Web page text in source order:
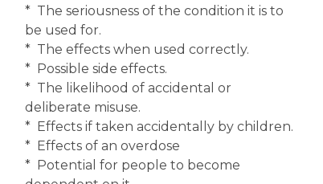
* The seriousness of the condition it is to
be used for.
* The effects when used correctly.
* Possible side effects.
* The likelihood of accidental or
deliberate misuse.
* Effects if taken accidentally by children.
* Effects of an overdose
* Potential for people to become